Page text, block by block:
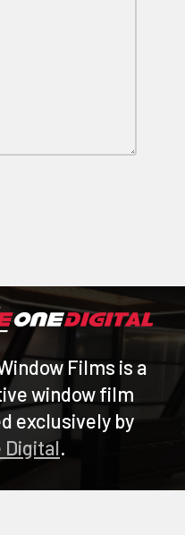
Films is a
window film
exclusively by
Digital.